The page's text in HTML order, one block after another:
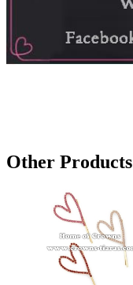
Other Products